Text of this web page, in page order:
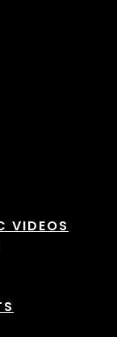
VIDEOS